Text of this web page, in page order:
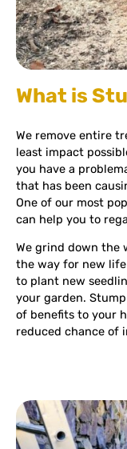
What is
We remove entire
least impact
you have a
that has been
One of our most
can help you to
We grind down the
the way for new
to plant new
your garden.
of benefits to your
reduced chance of